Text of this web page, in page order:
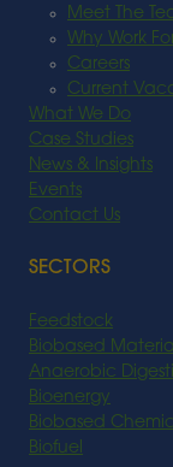
Meet The
Why Work
Careers
Current
What We Do
Case Studies
News & Insights
Events
Contact Us
SECTORS
Feedstock
Biobased
Anaerobic
Bioenergy
Biobased
Biofuel